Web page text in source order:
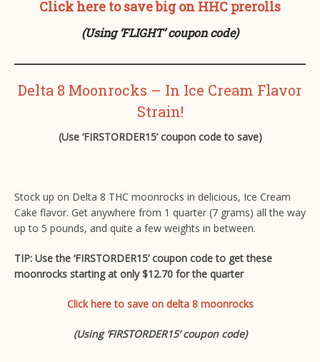
Click here to save big on HHC prerolls
(Using ‘FLIGHT’ coupon code)
Delta 8 Moonrocks – In Ice Cream Flavor
Strain!
(Use ‘FIRSTORDER15’ coupon code to save)
Stock up on Delta 8 THC moonrocks in delicious, Ice Cream
Cake flavor. Get anywhere from 1 quarter (7 grams) all the way
up to 5 pounds, and quite a few weights in between.
TIP: Use the ‘FIRSTORDER15’ coupon code to get these
moonrocks starting at only $12.70 for the quarter
Click here to save on delta 8 moonrocks
(Using ‘FIRSTORDER15’ coupon code)